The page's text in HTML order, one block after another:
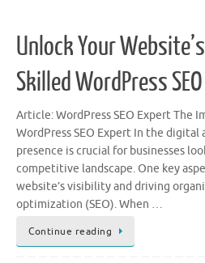
Unlock Your
Skilled WordPress
Article: WordPress SEO Expert The
WordPress SEO Expert In the digital
presence is crucial for businesses
competitive landscape. One key
website’s visibility and driving
optimization (SEO). When …
Continue reading